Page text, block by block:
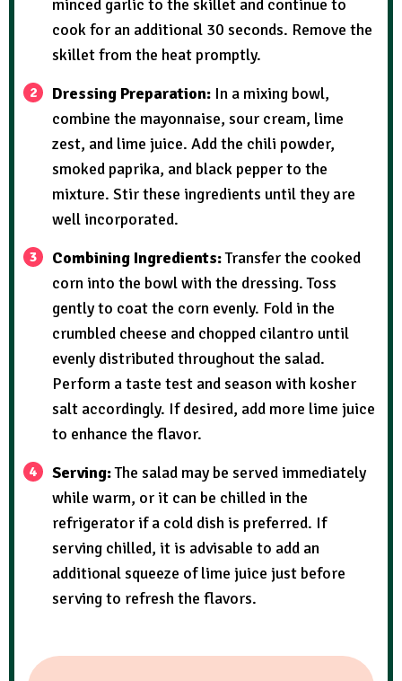
minced garlic to the skillet and continue to
cook for an additional 30 seconds. Remove the
skillet from the heat promptly.
Dressing Preparation: In a mixing bowl,
combine the mayonnaise, sour cream, lime
zest, and lime juice. Add the chili powder,
smoked paprika, and black pepper to the
mixture. Stir these ingredients until they are
well incorporated.
Combining Ingredients:Transfer the cooked
corn into the bowl with the dressing. Toss
gently to coat the corn evenly. Fold in the
crumbled cheese and chopped cilantro until
evenly distributed throughout the salad.
Perform a taste test and season with kosher
salt accordingly. If desired, add more lime juice
to enhance the flavor.
Serving:The salad may be served immediately
while warm, or it can be chilled in the
refrigerator if a cold dish is preferred. If
serving chilled, it is advisable to add an
additional squeeze of lime juice just before
serving to refresh the flavors.